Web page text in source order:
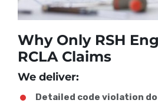
Why Only RSH
RCLA Claims
We deliver:
Detailed code violation